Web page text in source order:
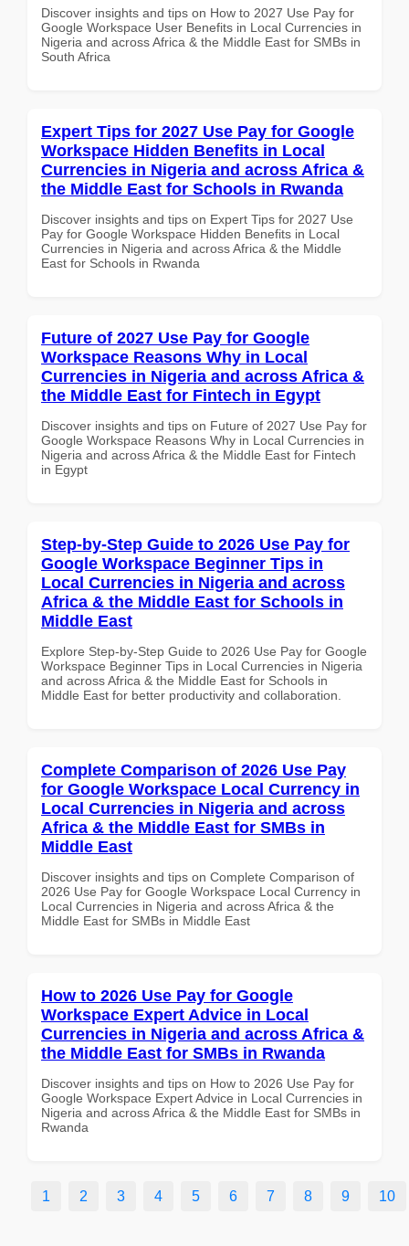
Discover insights and tips on How to 2027 Use Pay for
Google Workspace User Benefits in Local Currencies in
Nigeria and across Africa & the Middle East for SMBs in
South Africa
Expert Tips for 2027 Use Pay for Google
Workspace Hidden Benefits in Local
Currencies in Nigeria and across Africa &
the Middle East for Schools in Rwanda
Discover insights and tips on Expert Tips for 2027 Use
Pay for Google Workspace Hidden Benefits in Local
Currencies in Nigeria and across Africa & the Middle
East for Schools in Rwanda
Future of 2027 Use Pay for Google
Workspace Reasons Why in Local
Currencies in Nigeria and across Africa &
the Middle East for Fintech in Egypt
Discover insights and tips on Future of 2027 Use Pay for
Google Workspace Reasons Why in Local Currencies in
Nigeria and across Africa & the Middle East for Fintech
in Egypt
Step-by-Step Guide to 2026 Use Pay for
Google Workspace Beginner Tips in
Local Currencies in Nigeria and across
Africa & the Middle East for Schools in
Middle East
Explore Step-by-Step Guide to 2026 Use Pay for Google
Workspace Beginner Tips in Local Currencies in Nigeria
and across Africa & the Middle East for Schools in
Middle East for better productivity and collaboration.
Complete Comparison of 2026 Use Pay
for Google Workspace Local Currency in
Local Currencies in Nigeria and across
Africa & the Middle East for SMBs in
Middle East
Discover insights and tips on Complete Comparison of
2026 Use Pay for Google Workspace Local Currency in
Local Currencies in Nigeria and across Africa & the
Middle East for SMBs in Middle East
How to 2026 Use Pay for Google
Workspace Expert Advice in Local
Currencies in Nigeria and across Africa &
the Middle East for SMBs in Rwanda
Discover insights and tips on How to 2026 Use Pay for
Google Workspace Expert Advice in Local Currencies in
Nigeria and across Africa & the Middle East for SMBs in
Rwanda
1 2 3 4 5 6 7 8 9 10